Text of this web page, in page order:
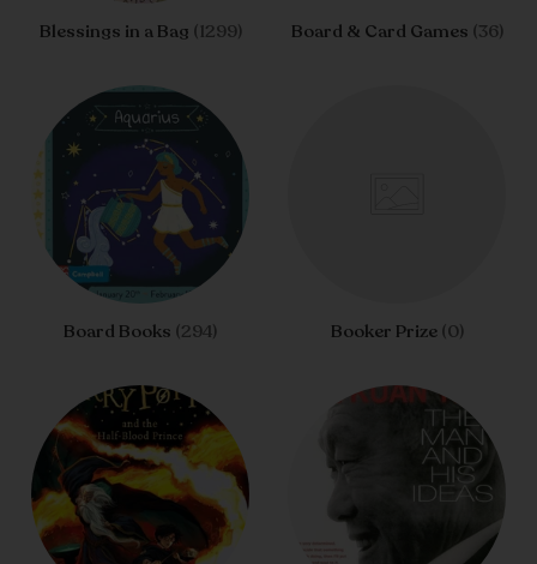
Blessings in a Bag (1299) Board & Card Games (36)
Board Books (294) Booker Prize (0)